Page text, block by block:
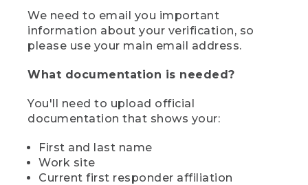
We need to email you important
information about your verification, so
please use your main email address.
What documentation is needed?
You'll need to upload official
documentation that shows your:
First and last name
Work site
Current first responder affiliation